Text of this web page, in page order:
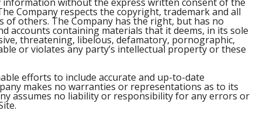
Company respects the copyright, trademark and all
others. The Company has the right, but has no
accounts containing materials that it deems, in its sole
threatening, libelous, defamatory, pornographic,
or violates any party’s intellectual property or these
efforts to include accurate and up-to-date
makes no warranties or representations as to its
assumes no liability or responsibility for any errors or